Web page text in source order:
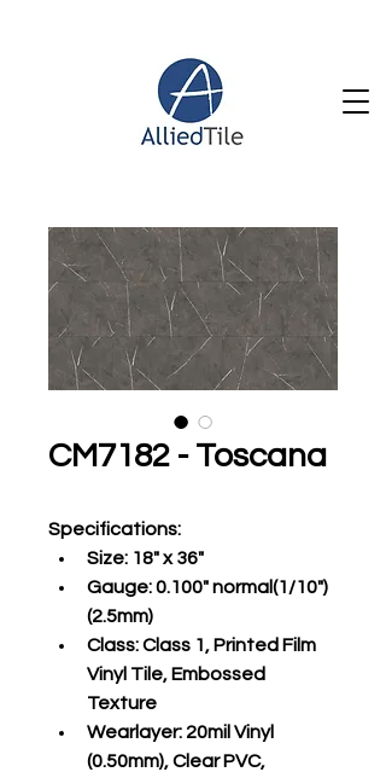
CM7182 - Toscana
Specifications:
Size: 18" x 36"
Gauge: 0.100" normal(1/10")
(2.5mm)
Class: Class 1, Printed Film
Vinyl Tile, Embossed
Texture
Wearlayer: 20mil Vinyl
(0.50mm), Clear PVC,